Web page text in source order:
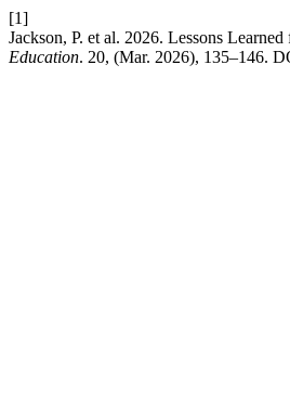
[1]
Jackson, P. et al. 2026. Lessons
Education. 20, (Mar. 2026), 135–146.